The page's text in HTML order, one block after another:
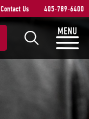
Contact Us 405-789-6400
MENU
e
a